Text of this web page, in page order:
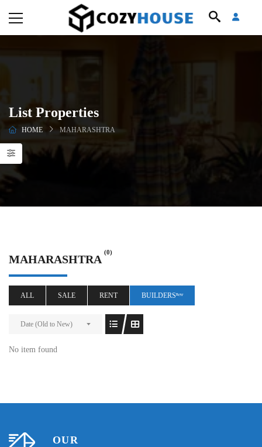
List Properties
HOME MAHARASHTRA
MAHARASHTRA
(0)
ALL SALE RENT BUILDERSⁿᵉʷ
Date (Old to New)
No item found
OUR